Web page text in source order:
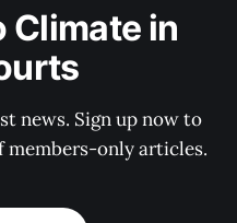
Climate in
news. Sign up now to
members-only articles.